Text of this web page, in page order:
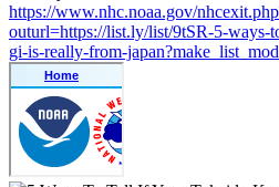
https://www.nhc.noaa.gov/
outurl=https://list.ly/list/9tSR-5-ways-
gi-is-really-from-